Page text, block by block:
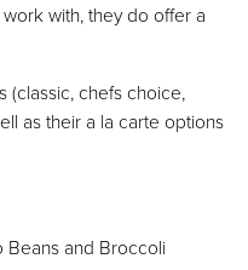
with, they do offer a
(classic, chefs choice,
as their a la carte options
Beans and Broccoli